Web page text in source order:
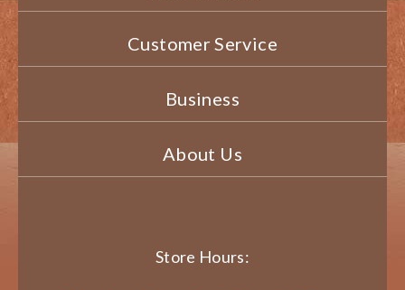
Customer Service
Business
About Us
Store Hours: